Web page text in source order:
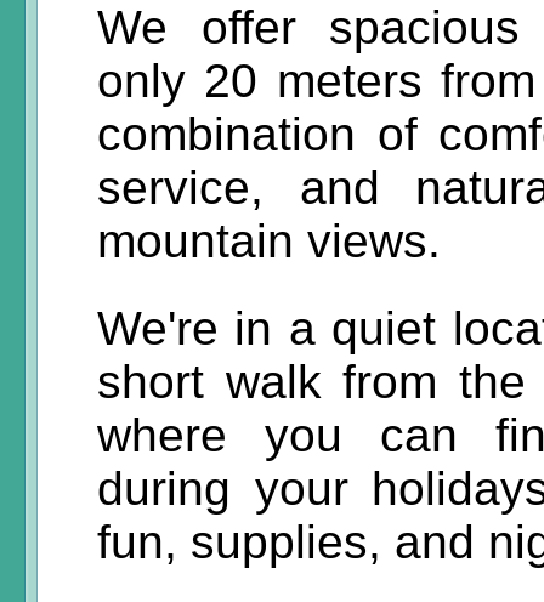
We offer spacious
only 20 meters
combination of
service, and
mountain views.
We're in a quiet
short walk from
where you can
during your
fun, supplies, and